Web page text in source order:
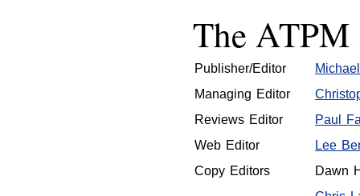
The ATPM
Publisher/Editor
Managing Editor
Reviews Editor
Paul
Web Editor
Lee
Copy Editors
Dawn